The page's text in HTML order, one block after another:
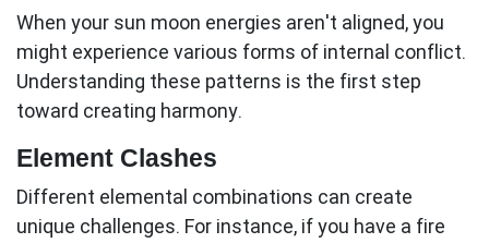
When your sun moon energies aren't aligned, you
might experience various forms of internal conflict.
Understanding these patterns is the first step
toward creating harmony.
Element Clashes
Different elemental combinations can create
unique challenges. For instance, if you have a fire